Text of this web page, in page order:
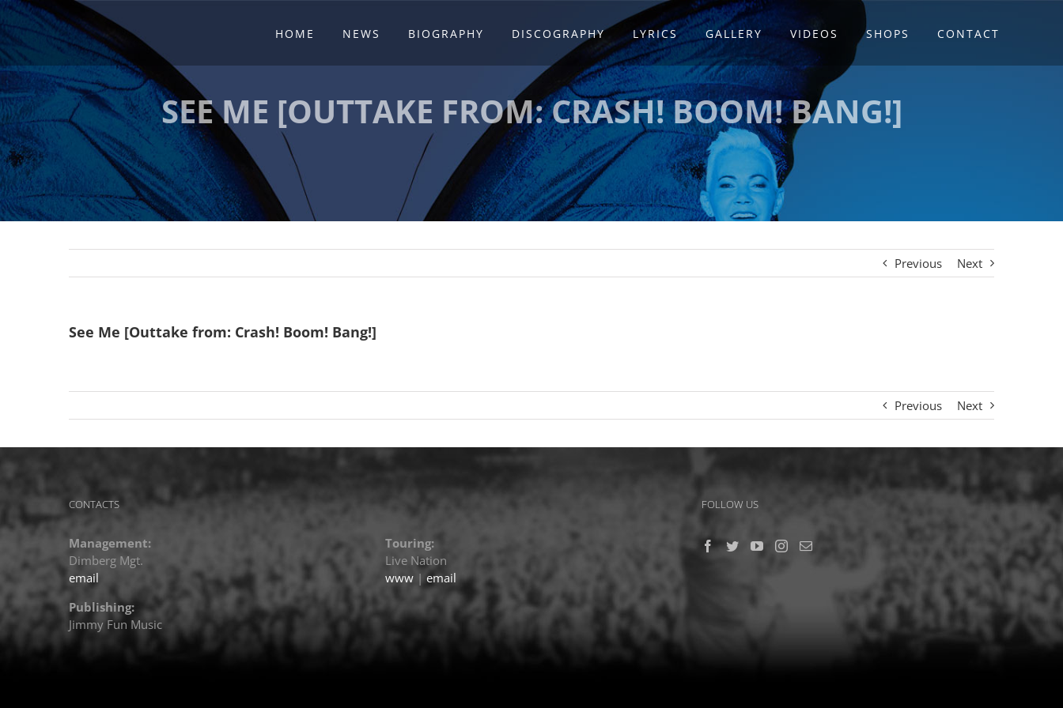
Skip
to
content
HOME NEWS BIOGRAPHY DISCOGRAPHY LYRICS GALLERY VIDEOS SHOPS CONTACT
SEE ME [OUTTAKE FROM: CRASH! BOOM! BANG!]
Previous Next
See Me [Outtake from: Crash! Boom! Bang!]
Previous Next
CONTACTS
Management:
Dimberg Mgt.
email
Publishing:
Jimmy Fun Music
Touring:
Live Nation
www | email
FOLLOW US